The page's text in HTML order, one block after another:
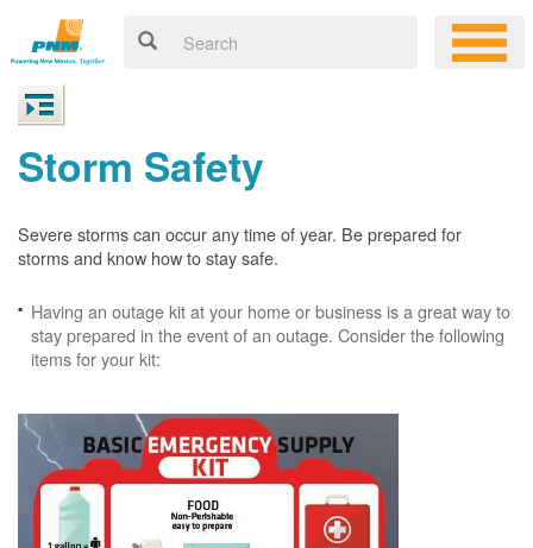
Storm Safety
Severe storms can occur any time of year. Be prepared for
storms and know how to stay safe.
Having an outage kit at your home or business is a great way to
stay prepared in the event of an outage. Consider the following
items for your kit: